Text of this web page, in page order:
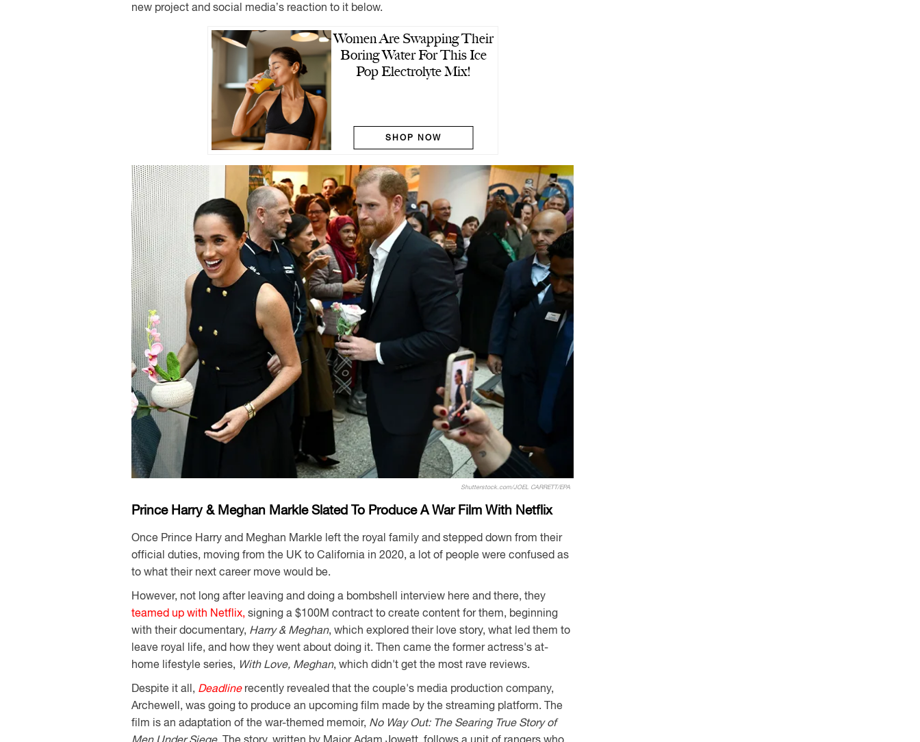
new project and social media’s reaction to it below.
Women Are Swapping Their
Boring Water For This Ice
Pop Electrolyte Mix!
SHOP NOW
Shutterstock.com/JOEL CARRETT/EPA
Prince Harry & Meghan Markle Slated To Produce A War Film With Netflix
Once Prince Harry and Meghan Markle left the royal family and stepped down from their
official duties, moving from the UK to California in 2020, a lot of people were confused as
to what their next career move would be.
However, not long after leaving and doing a bombshell interview here and there, they
teamed up with Netflix, signing a $100M contract to create content for them, beginning
with their documentary, Harry & Meghan, which explored their love story, what led them to
leave royal life, and how they went about doing it. Then came the former actress's at-
home lifestyle series, With Love, Meghan, which didn't get the most rave reviews.
Despite it all, Deadlinerecently revealed that the couple's media production company,
Archewell, was going to produce an upcoming film made by the streaming platform. The
film is an adaptation of the war-themed memoir, No Way Out: The Searing True Story of
Men Under Siege. The story, written by Major Adam Jowett, follows a unit of rangers who